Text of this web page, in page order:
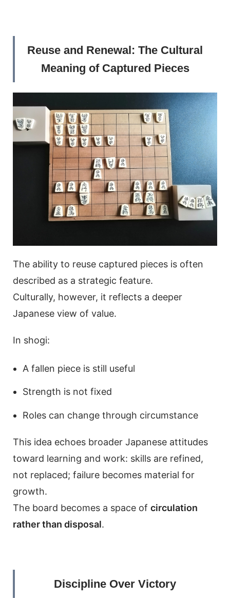
Reuse and Renewal: The Cultural
Meaning of Captured Pieces
The ability to reuse captured pieces is often
described as a strategic feature.
Culturally, however, it reflects a deeper
Japanese view of value.
In shogi:
A fallen piece is still useful
Strength is not fixed
Roles can change through circumstance
This idea echoes broader Japanese attitudes
toward learning and work: skills are refined,
not replaced; failure becomes material for
growth.
The board becomes a space of circulation
rather than disposal.
Discipline Over Victory